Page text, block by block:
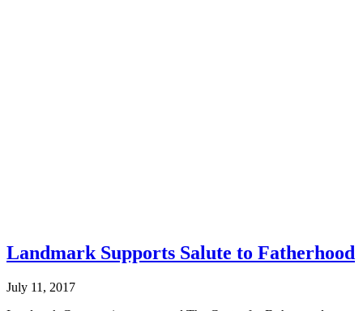
Landmark Supports Salute to Fatherhood
July 11, 2017